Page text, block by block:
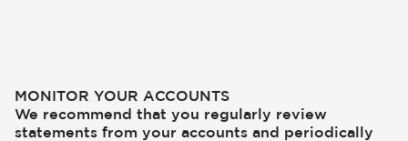
MONITOR YOUR ACCOUNTS
We recommend that you regularly review
statements from your accounts and periodically